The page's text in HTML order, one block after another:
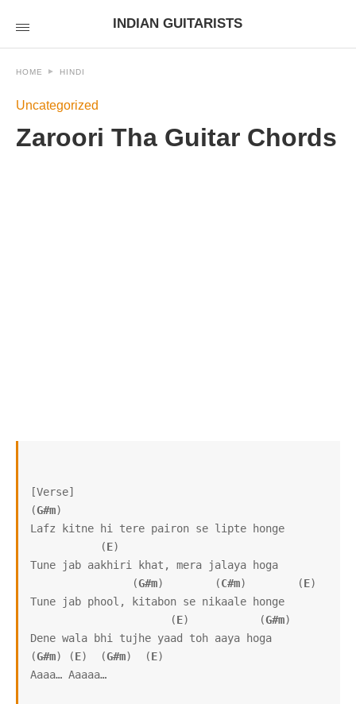
INDIAN GUITARISTS
HOME HINDI
Uncategorized
Zaroori Tha Guitar Chords
[Verse]
(G#m)
Lafz kitne hi tere pairon se lipte honge
           (
E)
Tune jab aakhiri khat, mera jalaya hoga
                (
G#m)        (C#m)        (E)
Tune jab phool, kitabon se nikaale honge
                      (
E)           (G#m)
Dene wala bhi tujhe yaad toh aaya hoga
(G#m) (E)  (G#m)  (E)
Aaaa… Aaaaa…